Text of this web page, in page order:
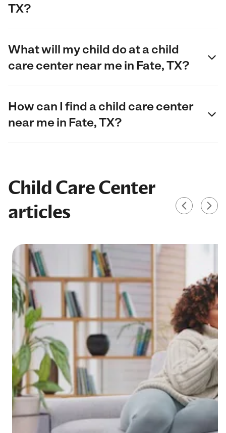
TX?
What will my child do at a child
care center near me in Fate, TX?
How can I find a child care center
near me in Fate, TX?
Child Care Center
articles